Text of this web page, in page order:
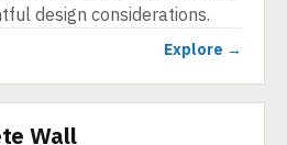
design considerations.
Explore →
Wall